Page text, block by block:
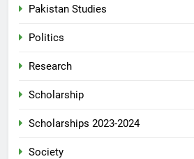
Pakistan Studies
Politics
Research
Scholarship
Scholarships 2023-2024
Society